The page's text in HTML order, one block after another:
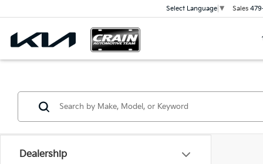
Select Language ▼ Sales
Dealership